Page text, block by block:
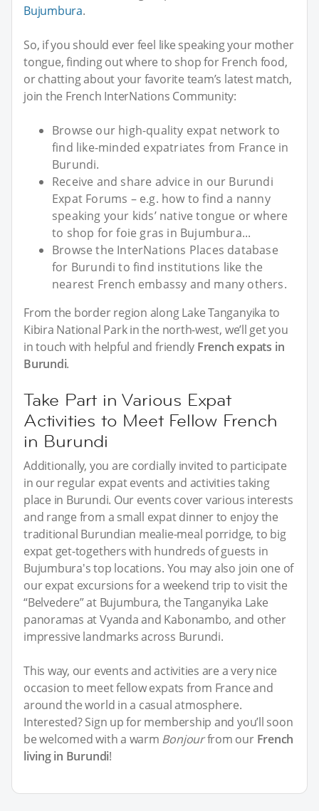
Bujumbura.
So, if you should ever feel like speaking your mother
tongue, finding out where to shop for French food,
or chatting about your favorite team’s latest match,
join the French InterNations Community:
Browse our high-quality expat network to
find like-minded expatriates from France in
Burundi.
Receive and share advice in our Burundi
Expat Forums – e.g. how to find a nanny
speaking your kids’ native tongue or where
to shop for foie gras in Bujumbura...
Browse the InterNations Places database
for Burundi to find institutions like the
nearest French embassy and many others.
From the border region along Lake Tanganyika to
Kibira National Park in the north-west, we’ll get you
in touch with helpful and friendly French expats in
Burundi.
Take Part in Various Expat
Activities to Meet Fellow French
in Burundi
Additionally, you are cordially invited to participate
in our regular expat events and activities taking
place in Burundi. Our events cover various interests
and range from a small expat dinner to enjoy the
traditional Burundian mealie-meal porridge, to big
expat get-togethers with hundreds of guests in
Bujumbura's top locations. You may also join one of
our expat excursions for a weekend trip to visit the
“Belvedere” at Bujumbura, the Tanganyika Lake
panoramas at Vyanda and Kabonambo, and other
impressive landmarks across Burundi.
This way, our events and activities are a very nice
occasion to meet fellow expats from France and
around the world in a casual atmosphere.
Interested? Sign up for membership and you’ll soon
be welcomed with a warm Bonjourfrom our French
living in Burundi!